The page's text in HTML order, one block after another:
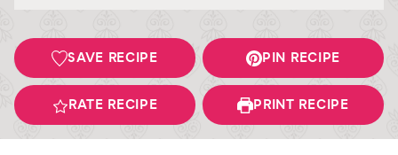
SAVE RECIPE PIN RECIPE
RATE RECIPE PRINT RECIPE